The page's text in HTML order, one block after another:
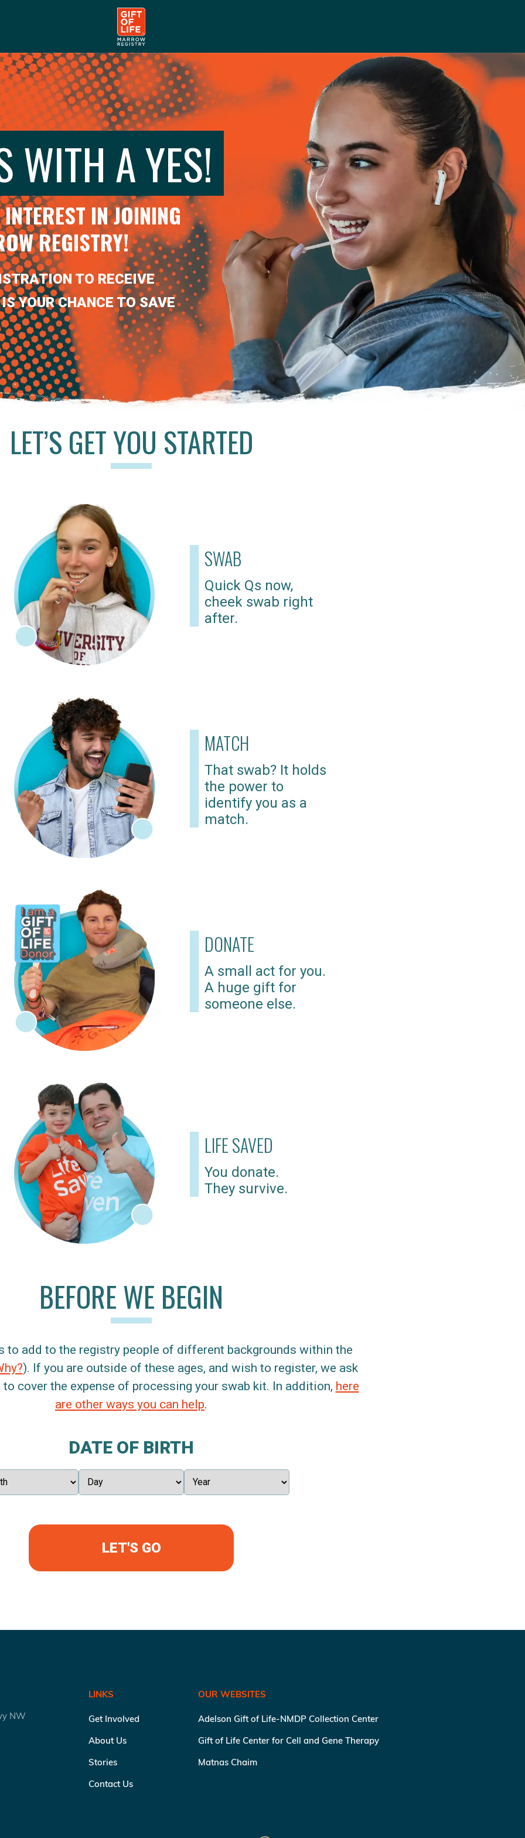
WITH A YES!
IN JOINING
REGISTRY!
TO RECEIVE
YOUR CHANCE TO SAVE
LET’S GET YOU STARTED
SWAB
Quick Qs now,
cheek swab right
after.
MATCH
That swab? It holds
the power to
identify you as a
match.
DONATE
A small act for you.
A huge gift for
someone else.
LIFE SAVED
You donate.
They survive.
BEFORE WE BEGIN
to add to the registry people of different backgrounds within the
). If you are outside of these ages, and wish to register, we ask
cover the expense of processing your swab kit. In addition, here
are other ways you can help.
DATE OF BIRTH
LET'S GO
NW
LINKS
Get Involved
About Us
Stories
Contact Us
OUR WEBSITES
Adelson Gift of Life-NMDP Collection Center
Gift of Life Center for Cell and Gene Therapy
Matnas Chaim